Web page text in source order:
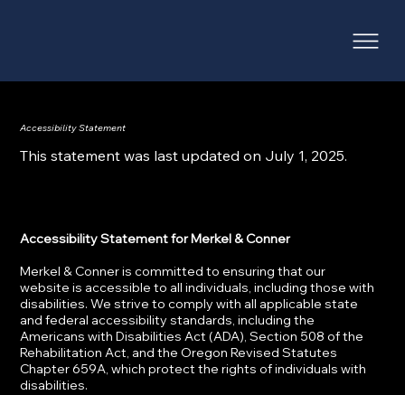
Accessibility Statement
This statement was last updated on July 1, 2025.
Accessibility Statement for Merkel & Conner
Merkel & Conner is committed to ensuring that our
website is accessible to all individuals, including those with
disabilities. We strive to comply with all applicable state
and federal accessibility standards, including the
Americans with Disabilities Act (ADA), Section 508 of the
Rehabilitation Act, and the Oregon Revised Statutes
Chapter 659A, which protect the rights of individuals with
disabilities.